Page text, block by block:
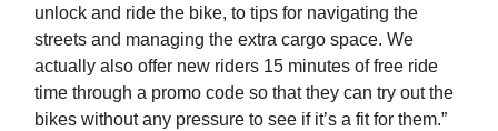
unlock and ride the bike, to tips for navigating the
streets and managing the extra cargo space. We
actually also offer new riders 15 minutes of free ride
time through a promo code so that they can try out the
bikes without any pressure to see if it’s a fit for them.”